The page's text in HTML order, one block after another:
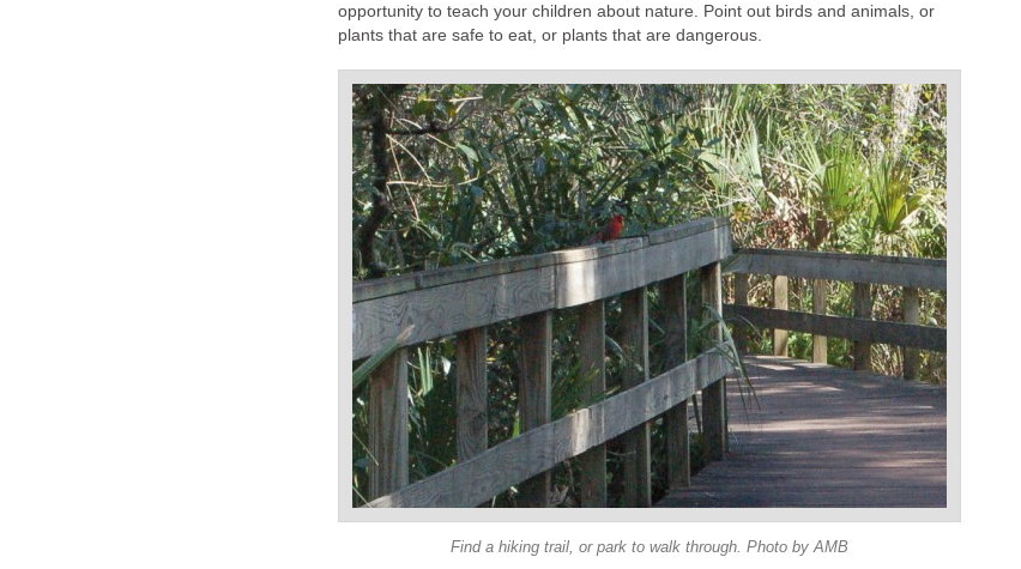
opportunity to teach your children about nature. Point out birds and animals, or
plants that are safe to eat, or plants that are dangerous.
Find a hiking trail, or park to walk through. Photo by AMB